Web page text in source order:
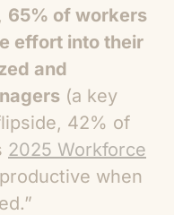
65% of workers
effort into their
and
(a key
42% of
2025 Workforce
when